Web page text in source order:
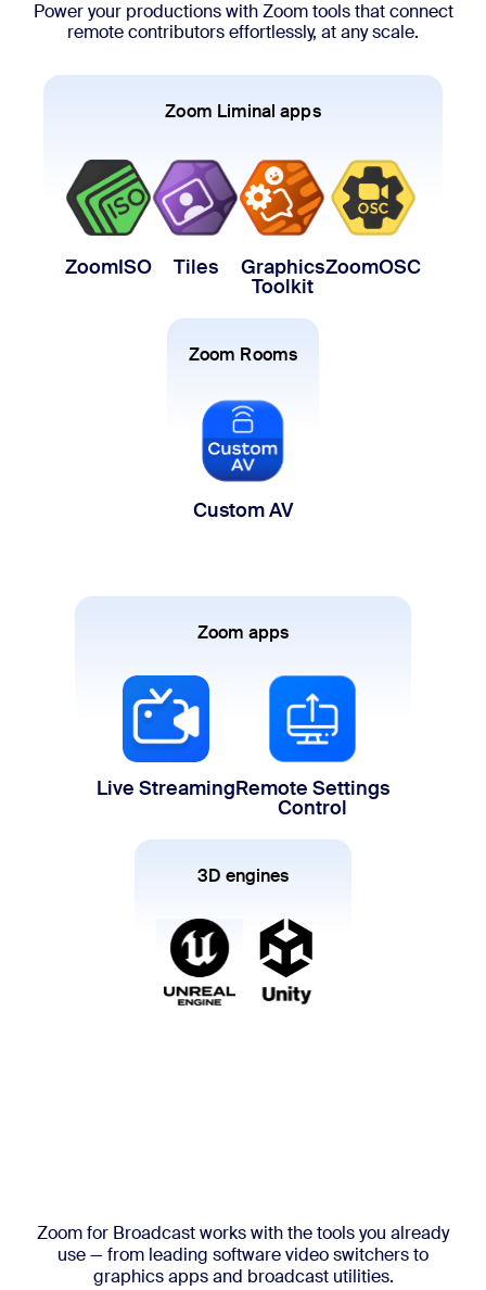
Power your productions with Zoom tools that connect
remote contributors effortlessly, at any scale.
Zoom Liminal apps
ZoomISO Tiles Graphics
Toolkit
ZoomOSC
Zoom Rooms
Custom AV
Zoom apps
Live StreamingRemote Settings
Control
3D engines
Zoom for Broadcast works with the tools you already
use — from leading software video switchers to
graphics apps and broadcast utilities.